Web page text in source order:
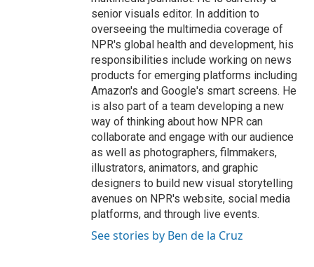
senior visuals editor. In addition to
overseeing the multimedia coverage of
NPR's global health and development, his
responsibilities include working on news
products for emerging platforms including
Amazon's and Google's smart screens. He
is also part of a team developing a new
way of thinking about how NPR can
collaborate and engage with our audience
as well as photographers, filmmakers,
illustrators, animators, and graphic
designers to build new visual storytelling
avenues on NPR's website, social media
platforms, and through live events.
See stories by Ben de la Cruz